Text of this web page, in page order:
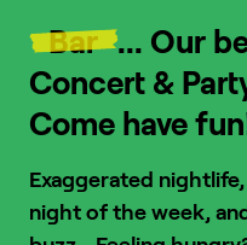
Bar ... Our
Concert &
Come have
Exaggerated
night of the week,